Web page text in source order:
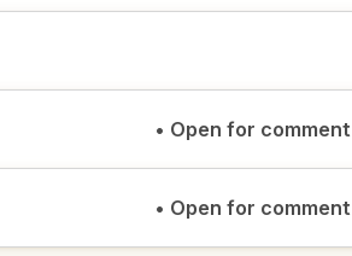
• Open for comment
• Open for comment